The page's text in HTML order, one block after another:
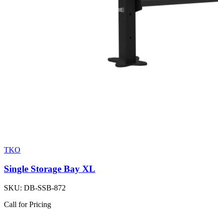
TKO
Single Storage Bay XL
SKU: DB-SSB-872
Call for Pricing